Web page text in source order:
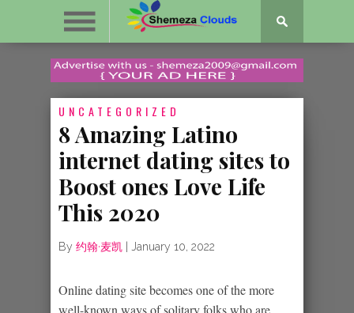
UNCATEGORIZED
8 Amazing Latino
internet dating sites to
Boost ones Love Life
This 2020
By 约翰·麦凯 January 10, 2022
Online dating site becomes one of the more
well-known ways of solitary folks who are